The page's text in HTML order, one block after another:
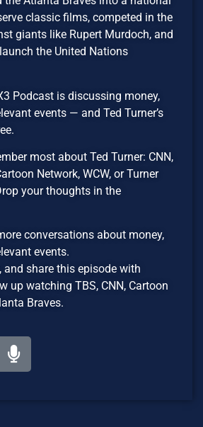
classic films, competed in the
giants like Rupert Murdoch, and
the United Nations
Podcast is discussing money,
events — and Ted Turner’s
most about Ted Turner: CNN,
Network, WCW, or Turner
your thoughts in the
conversations about money,
events.
and share this episode with
up watching TBS, CNN, Cartoon
Braves.